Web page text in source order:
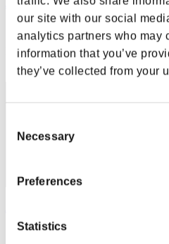
our site with our social
analytics partners who may
information that you’ve
they’ve collected from your
Selection
Necessary
Preferences
Statistics
Jibril32777
Rank
162
Score:Lv:100/02'02"55